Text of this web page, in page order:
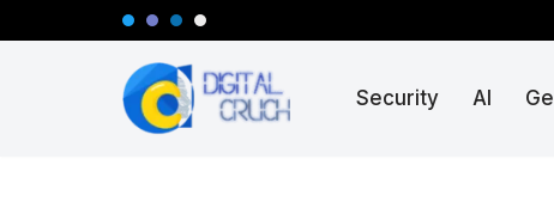
Security AI